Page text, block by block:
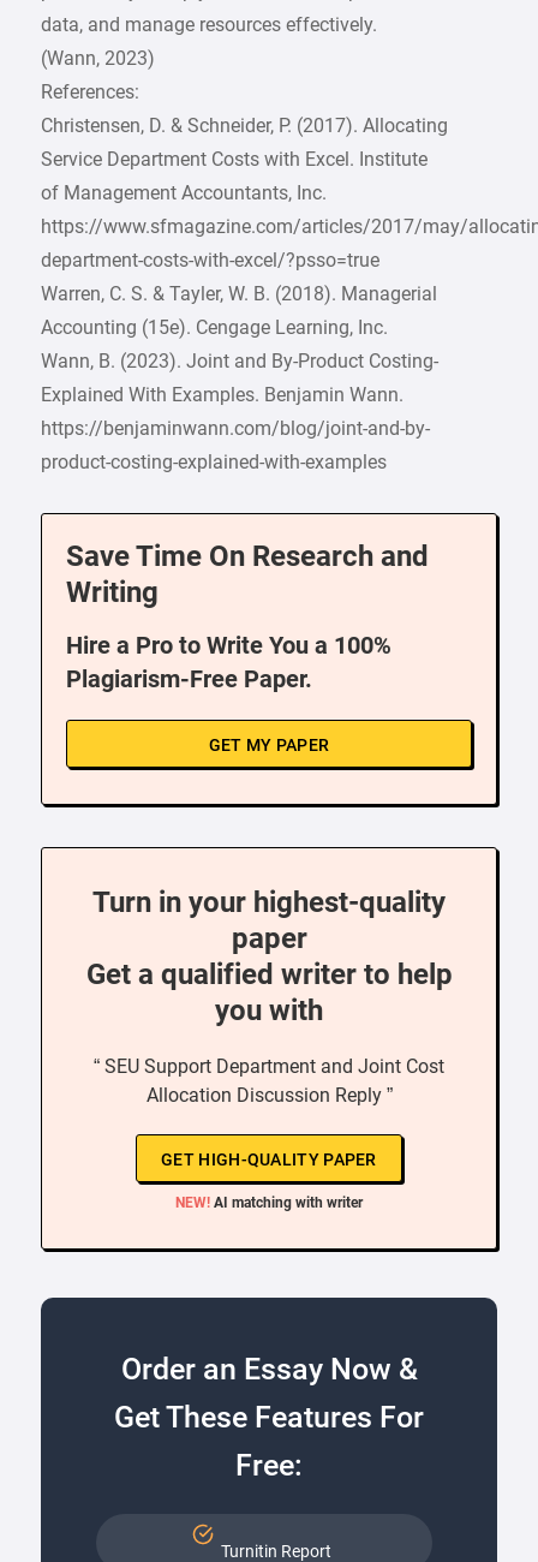
data, and manage resources effectively.
(Wann, 2023)
References:
Christensen, D. & Schneider, P. (2017). Allocating
Service Department Costs with Excel. Institute
of Management Accountants, Inc.
https://www.sfmagazine.com/articles/2017/may/
department-costs-with-excel/?psso=true
Warren, C. S. & Tayler, W. B. (2018). Managerial
Accounting (15e). Cengage Learning, Inc.
Wann, B. (2023). Joint and By-Product Costing-
Explained With Examples. Benjamin Wann.
https://benjaminwann.com/blog/joint-and-by-
product-costing-explained-with-examples
Save Time On Research and
Writing
Hire a Pro to Write You a 100%
Plagiarism-Free Paper.
GET MY PAPER
Turn in your highest-quality
paper
Get a qualified writer to help
you with
“ SEU Support Department and Joint Cost
Allocation Discussion Reply ”
GET HIGH-QUALITY PAPER
NEW! AI matching with writer
Order an Essay Now &
Get These Features For
Free:
Turnitin Report